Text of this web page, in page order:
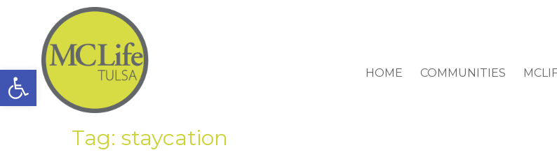
Open toolbar HOME COMMUNITIES
Tag: staycation